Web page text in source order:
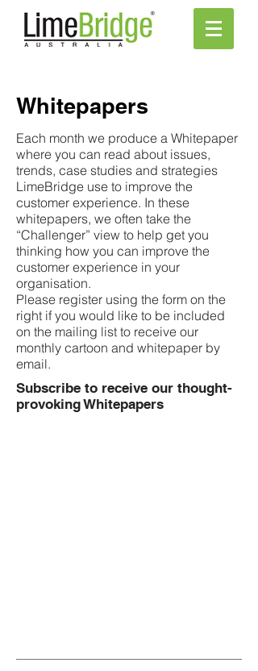
Whitepapers
Each month we produce a Whitepaper
where you can read about issues,
trends, case studies and strategies
LimeBridge use to improve the
customer experience. In these
whitepapers, we often take the
“Challenger” view to help get you
thinking how you can improve the
customer experience in your
organisation.
Please register using the form on the
right if you would like to be included
on the mailing list to receive our
monthly cartoon and whitepaper by
email.
Subscribe to receive our thought-
provoking Whitepapers